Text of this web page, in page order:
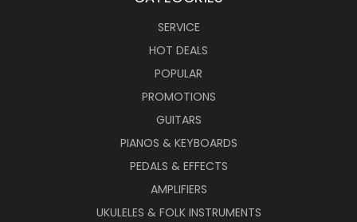
SERVICE
HOT DEALS
POPULAR
PROMOTIONS
GUITARS
PIANOS & KEYBOARDS
PEDALS & EFFECTS
AMPLIFIERS
UKULELES & FOLK INSTRUMENTS